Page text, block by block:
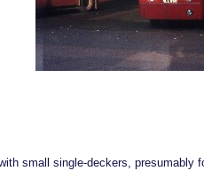
small single-deckers, presumably